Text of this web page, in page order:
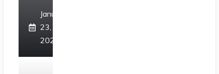
January
23,
2025